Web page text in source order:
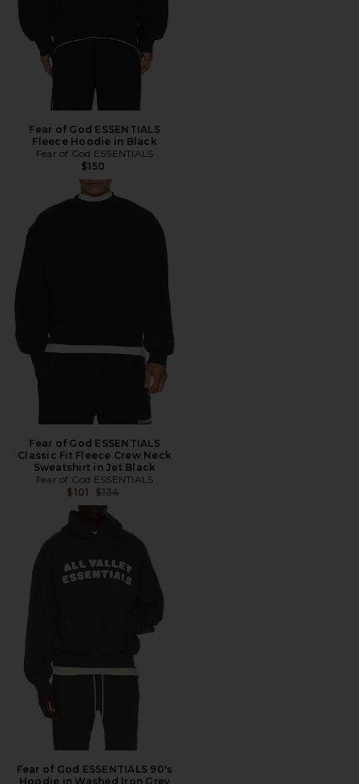
Fear of God ESSENTIALS
Fleece Hoodie in Black
Fear of God ESSENTIALS
$150
Fear of God ESSENTIALS
Classic Fit Fleece Crew Neck
Sweatshirt in Jet Black
Fear of God ESSENTIALS
$101 Previous price:
$134
Fear of God ESSENTIALS 90's
Hoodie in Washed Iron Grey